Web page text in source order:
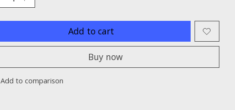
Add to cart
Buy now
Add to comparison